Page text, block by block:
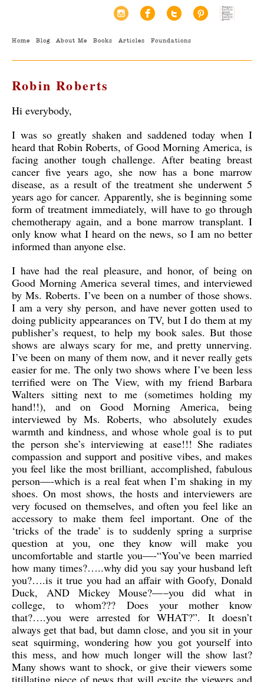
Home Blog About Me Books Articles Foundations
Robin Roberts
Hi everybody,
I was so greatly shaken and saddened today when I
heard that Robin Roberts, of Good Morning America, is
facing another tough challenge. After beating breast
cancer five years ago, she now has a bone marrow
disease, as a result of the treatment she underwent 5
years ago for cancer. Apparently, she is beginning some
form of treatment immediately, will have to go through
chemotherapy again, and a bone marrow transplant. I
only know what I heard on the news, so I am no better
informed than anyone else.
I have had the real pleasure, and honor, of being on
Good Morning America several times, and interviewed
by Ms. Roberts. I’ve been on a number of those shows.
I am a very shy person, and have never gotten used to
doing publicity appearances on TV, but I do them at my
publisher’s request, to help my book sales. But those
shows are always scary for me, and pretty unnerving.
I’ve been on many of them now, and it never really gets
easier for me. The only two shows where I’ve been less
terrified were on The View, with my friend Barbara
Walters sitting next to me (sometimes holding my
hand!!), and on Good Morning America, being
interviewed by Ms. Roberts, who absolutely exudes
warmth and kindness, and whose whole goal is to put
the person she’s interviewing at ease!!! She radiates
compassion and support and positive vibes, and makes
you feel like the most brilliant, accomplished, fabulous
person—-which is a real feat when I’m shaking in my
shoes. On most shows, the hosts and interviewers are
very focused on themselves, and often you feel like an
accessory to make them feel important. One of the
‘tricks of the trade’ is to suddenly spring a surprise
question at you, one they know will make you
uncomfortable and startle you—-“You’ve been married
how many times?…..why did you say your husband left
you?….is it true you had an affair with Goofy, Donald
Duck, AND Mickey Mouse?—–you did what in
college, to whom??? Does your mother know
that?….you were arrested for WHAT?”. It doesn’t
always get that bad, but damn close, and you sit in your
seat squirming, wondering how you got yourself into
this mess, and how much longer will the show last?
Many shows want to shock, or give their viewers some
titillating piece of news that will excite the viewers and